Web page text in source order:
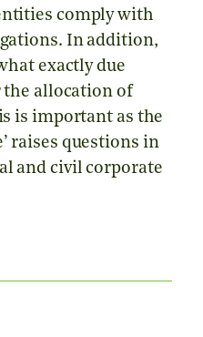
comply with
In addition,
exactly due
allocation of
is important as the
raises questions in
and civil corporate